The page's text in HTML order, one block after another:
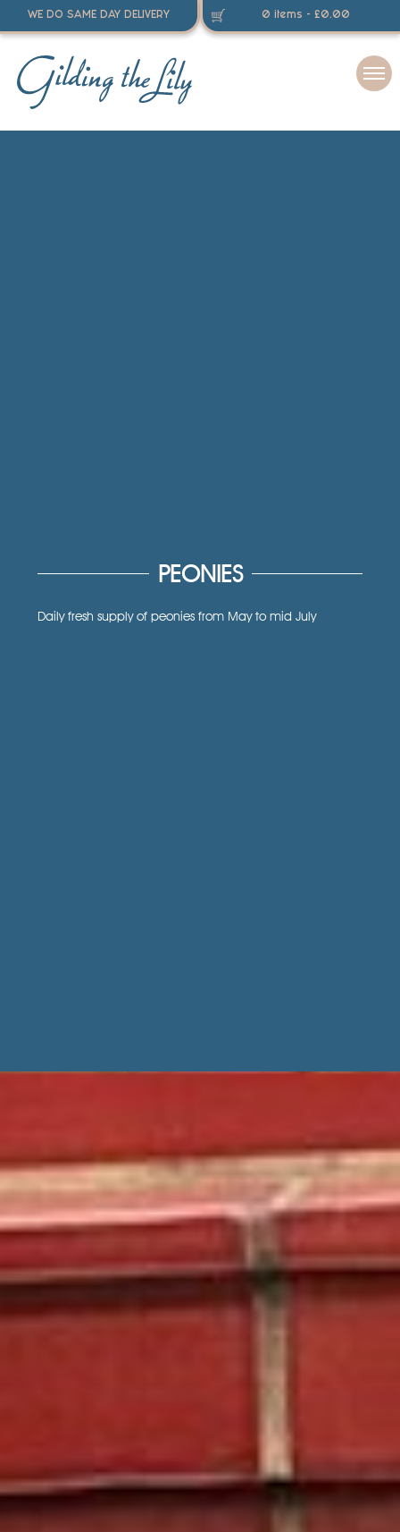
WE DO SAME DAY DELIVERY 0 items - £0.00
PEONIES
Daily fresh supply of peonies from May to mid July